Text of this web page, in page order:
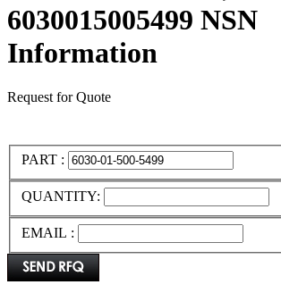
6030015005499 NSN
Information
Request for Quote
PART :
QUANTITY:
EMAIL :